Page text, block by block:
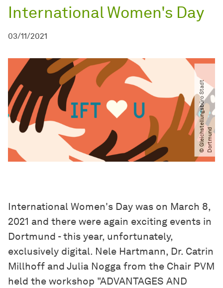
International Women's Day
03/11/2021
©
G
l
e
i
c
hs
t
e
l
l
u
n
g
s
b
ü
r
o
S
t
a
d
t
D
o
r
t
m
u
nd
International Women's Day was on March 8,
2021 and there were again exciting events in
Dortmund - this year, unfortunately,
exclusively digital. Nele Hartmann, Dr. Catrin
Millhoff and Julia Nogga from the Chair PVM
held the workshop "ADVANTAGES AND